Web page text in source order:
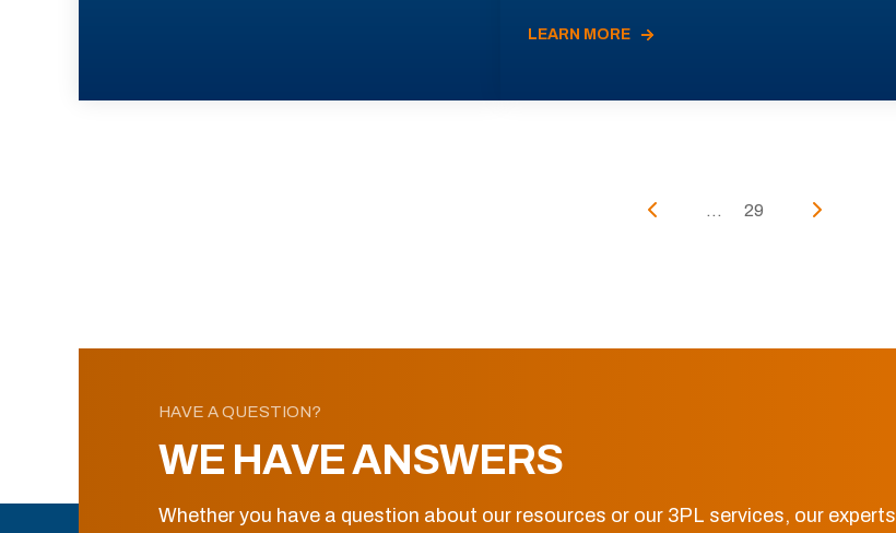
LEARN MORE
... 29
HAVE A QUESTION?
WE HAVE ANSWERS
Whether you have a question about our resources or our 3PL services, our experts